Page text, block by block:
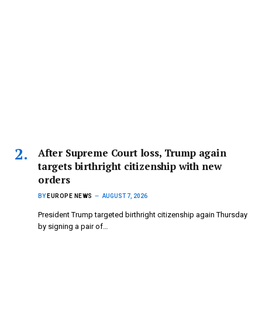
After Supreme Court loss, Trump again
targets birthright citizenship with new
orders
BY EUROPE NEWS AUGUST 7, 2026
President Trump targeted birthright citizenship again Thursday
by signing a pair of…